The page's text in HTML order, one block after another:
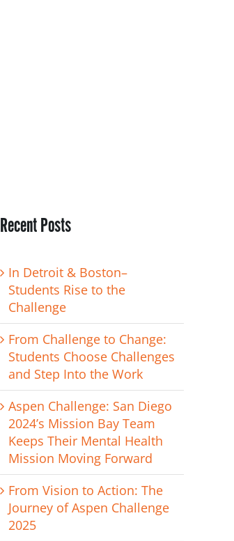
Recent Posts
In Detroit & Boston–
Students Rise to the
Challenge
From Challenge to Change:
Students Choose Challenges
and Step Into the Work
Aspen Challenge: San Diego
2024’s Mission Bay Team
Keeps Their Mental Health
Mission Moving Forward
From Vision to Action: The
Journey of Aspen Challenge
2025